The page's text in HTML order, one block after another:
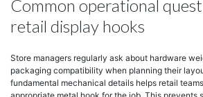
Common operational
retail display hooks
Store managers regularly ask about hardware
packaging compatibility when planning their
fundamental mechanical details helps retail